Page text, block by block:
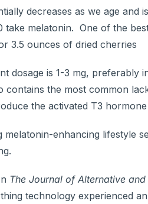
decreases as we age
take melatonin. One of the
3.5 ounces of dried cherries
dosage is 1-3 mg, preferably
contains the most common
the activated T3
melatonin-enhancing lifestyle
The Journal of Alternative
technology experienced